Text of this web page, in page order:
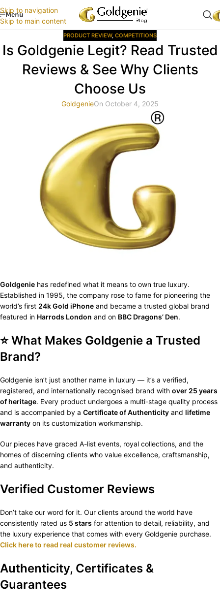
Skip to navigation
Skip to main content
Menu
PRODUCT REVIEW, COMPETITIONS
Is Goldgenie Legit? Read Trusted
Reviews & See Why Clients
Choose Us
GoldgenieOn October 4, 2025
Goldgenie has redefined what it means to own true luxury.
Established in 1995, the company rose to fame for pioneering the
world’s first 24k Gold iPhone and became a trusted global brand
featured in Harrods London and on BBC Dragons’ Den.
⭐ What Makes Goldgenie a Trusted
Brand?
Goldgenie isn’t just another name in luxury — it’s a verified,
registered, and internationally recognised brand with over 25 years
of heritage. Every product undergoes a multi-stage quality process
and is accompanied by a Certificate of Authenticity and lifetime
warranty on its customization workmanship.
Our pieces have graced A-list events, royal collections, and the
homes of discerning clients who value excellence, craftsmanship,
and authenticity.
Verified Customer Reviews
Don’t take our word for it. Our clients around the world have
consistently rated us 5 stars for attention to detail, reliability, and
the luxury experience that comes with every Goldgenie purchase.
Click here to read real customer reviews.
Authenticity, Certificates &
Guarantees